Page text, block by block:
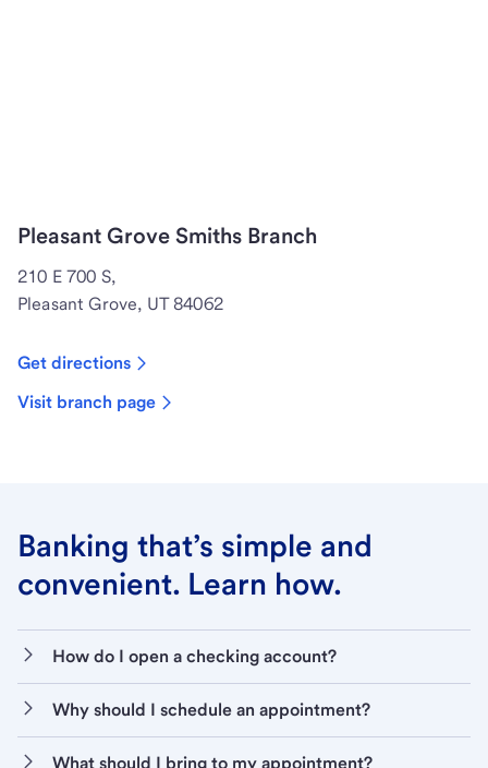
Pleasant Grove Smiths Branch
210 E 700 S,
Pleasant Grove, UT 84062
Get directions
Visit branch page
Banking that’s simple and
convenient. Learn how.
How do I open a checking account?
Why should I schedule an appointment?
What should I bring to my appointment?